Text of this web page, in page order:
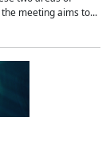
meeting aims to...